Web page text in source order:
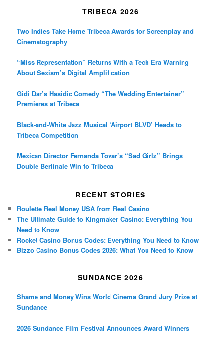
TRIBECA 2026
Two Indies Take Home Tribeca Awards for Screenplay and
Cinematography
“Miss Representation” Returns With a Tech Era Warning
About Sexism’s Digital Amplification
Gidi Dar’s Hasidic Comedy “The Wedding Entertainer”
Premieres at Tribeca
Black-and-White Jazz Musical ‘Airport BLVD’ Heads to
Tribeca Competition
Mexican Director Fernanda Tovar’s “Sad Girlz” Brings
Double Berlinale Win to Tribeca
RECENT STORIES
Roulette Real Money USA from Real Casino
The Ultimate Guide to Kingmaker Casino: Everything You
Need to Know
Rocket Casino Bonus Codes: Everything You Need to Know
Bizzo Casino Bonus Codes 2026: What You Need to Know
SUNDANCE 2026
Shame and Money Wins World Cinema Grand Jury Prize at
Sundance
2026 Sundance Film Festival Announces Award Winners